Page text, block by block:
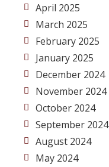
April 2025
March 2025
February 2025
January 2025
December 2024
November 2024
October 2024
September 2024
August 2024
May 2024